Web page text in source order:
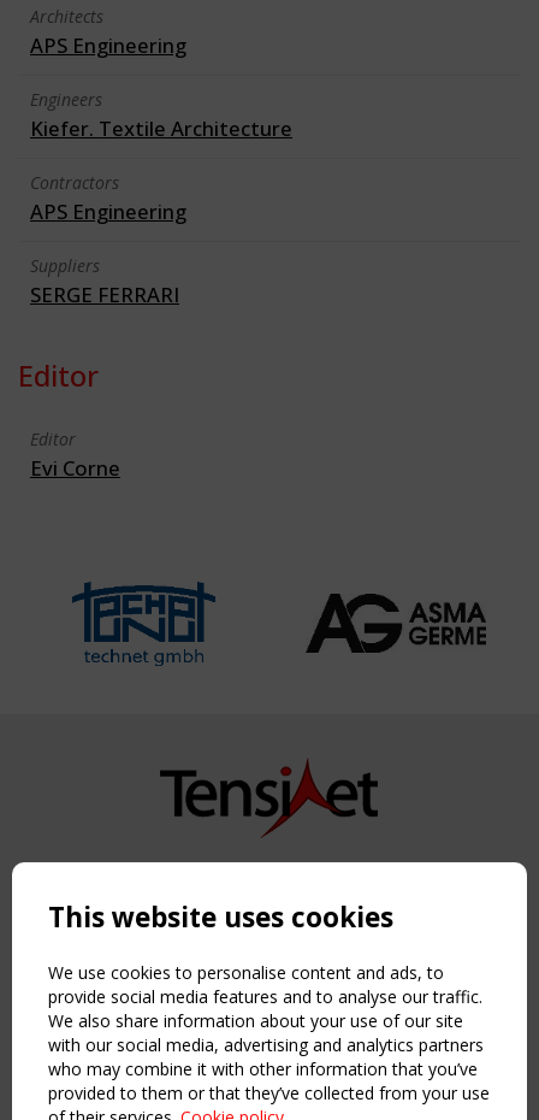
Architects
APS Engineering
Engineers
Kiefer. Textile Architecture
Contractors
APS Engineering
Suppliers
SERGE FERRARI
Editor
Editor
Evi Corne
Copyright TensiNet 2015-2026. All rights reserved.
NAVIGATION
Home
About
News & Events
Inspiring & knowledge
Publications & webinars
Working Groups
This website uses cookies
We use cookies to personalise content and ads, to
provide social media features and to analyse our traffic.
We also share information about your use of our site
with our social media, advertising and analytics partners
who may combine it with other information that you’ve
provided to them or that they’ve collected from your use